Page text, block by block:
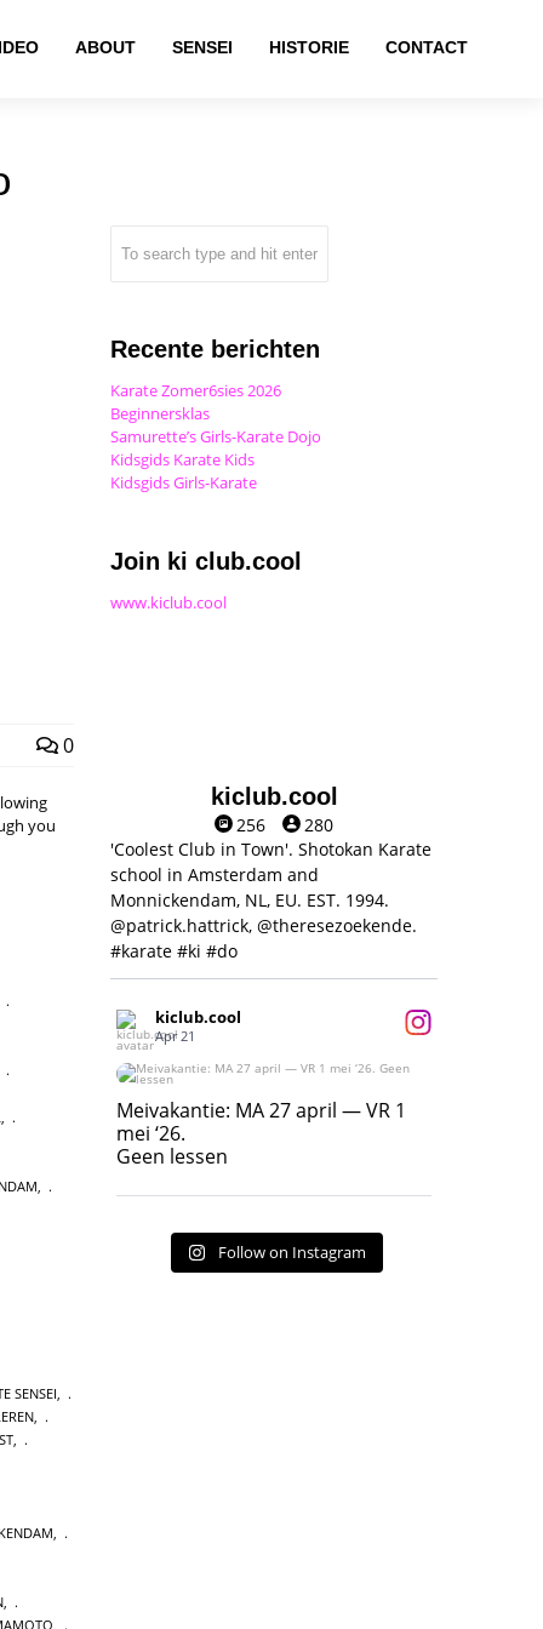
ABOUT SENSEI HISTORIE CONTACT
0
you
SENSEI,
,
,
Recente berichten
Karate Zomer6sies 2026
Beginnersklas
Samurette’s Girls-Karate Dojo
Kidsgids Karate Kids
Kidsgids Girls-Karate
Join ki club.cool
www.kiclub.cool
kiclub.cool
256
280
'Coolest Club in Town'. Shotokan Karate
school in Amsterdam and
Monnickendam, NL, EU. EST. 1994.
@patrick.hattrick, @theresezoekende.
#karate #ki #do
kiclub.cool
Apr 21
Meivakantie: MA 27 april — VR 1 mei ‘26.
Geen lessen
17
Meivakantie: MA 27 april — VR 1
mei ‘26.
Geen lessen
Follow on Instagram